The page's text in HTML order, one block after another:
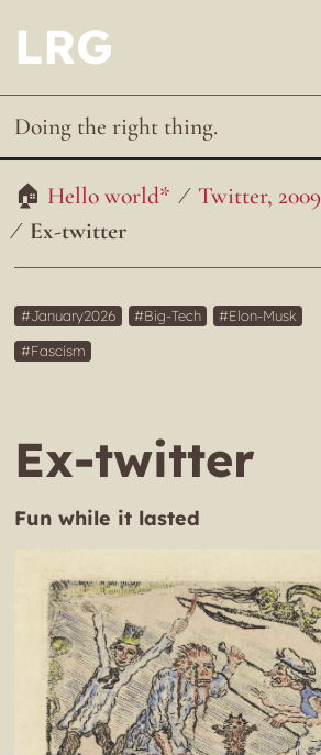
LRG
Doing the right thing.
Hello world*
Twitter,
Ex-twitter
January2026 Big-Tech
Elon-Musk
Fascism
Ex-twitter
Fun while it lasted